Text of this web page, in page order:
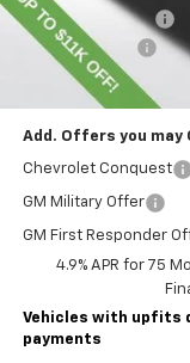
Documentary Fee
Customer Cash
Lawrence Price:
Add. Offers you may
Chevrolet Conquest
GM Military Offer
GM First Responder
4.9% APR for 75
Vehicles with upfits
payments